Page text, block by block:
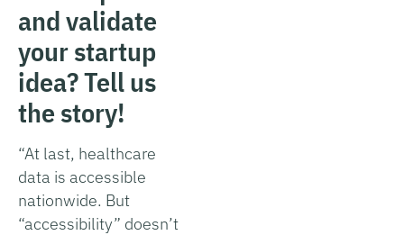
and validate
your startup
idea? Tell us
the story!
“At last, healthcare
data is accessible
nationwide. But
“accessibility” doesn’t